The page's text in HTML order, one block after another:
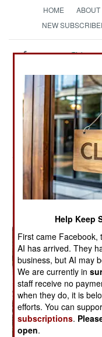
HOME ABOUT
NEW
The
Military
Help Keep
First came Facebook,
AI has arrived. They
business, but AI may
We are currently in
staff receive no
when they do, it is
efforts. You can
subscriptions.
open.